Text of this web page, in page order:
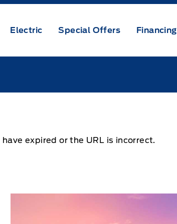
Electric Special Offers Financing
expired or the URL is incorrect.